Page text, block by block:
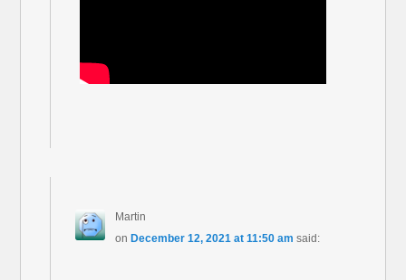
Martin
on December 12, 2021 at 11:50 am said: